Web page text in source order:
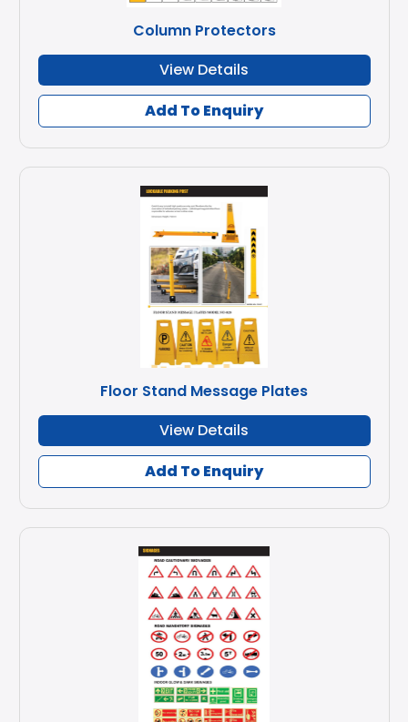
Column Protectors
View Details
Add To Enquiry
Floor Stand Message Plates
View Details
Add To Enquiry